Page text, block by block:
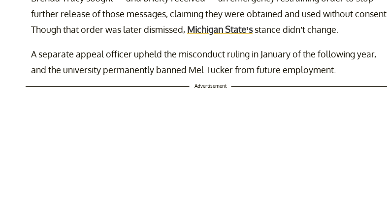
further release of those messages, claiming they were obtained and used without consent.
Though that order was later dismissed, Michigan State’sstance didn’t change.
A separate appeal officer upheld the misconduct ruling in January of the following year,
and the university permanently banned Mel Tucker from future employment.
Advertisement